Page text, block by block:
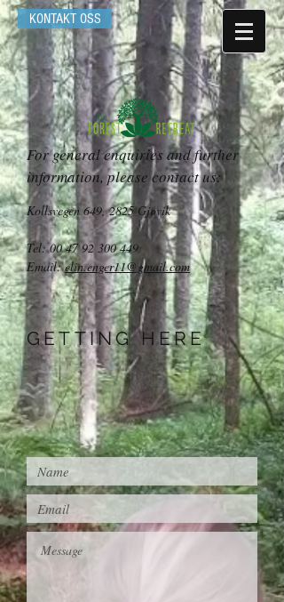
KONTAKT OSS
For general enquiries and further
information, please contact us:
Kollsvegen 649, 2825 Gjøvik
Tel:00 47 92 300 449
Email:elin.enger11@gmail.com
GETTING HERE